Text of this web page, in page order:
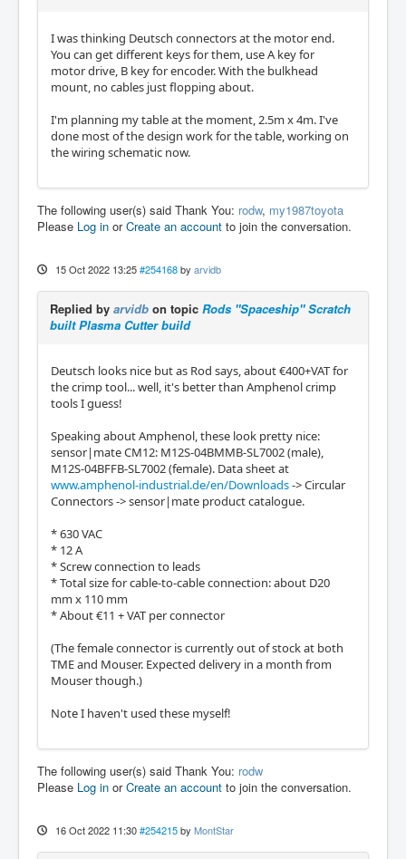
I was thinking Deutsch connectors at the motor end.
You can get different keys for them, use A key for
motor drive, B key for encoder. With the bulkhead
mount, no cables just flopping about.
I'm planning my table at the moment, 2.5m x 4m. I've
done most of the design work for the table, working on
the wiring schematic now.
The following user(s) said Thank You: rodw, my1987toyota
Please Log in orCreate an account to join the conversation.
15 Oct 2022 13:25 #254168 by arvidb
Replied by arvidb on topic Rods "Spaceship" Scratch
built Plasma Cutter build
Deutsch looks nice but as Rod says, about €400+VAT for
the crimp tool... well, it's better than Amphenol crimp
tools I guess!
Speaking about Amphenol, these look pretty nice:
sensor|mate CM12: M12S-04BMMB-SL7002 (male),
M12S-04BFFB-SL7002 (female). Data sheet at
www.amphenol-industrial.de/en/Downloads-> Circular
Connectors -> sensor|mate product catalogue.
* 630 VAC
* 12 A
* Screw connection to leads
* Total size for cable-to-cable connection: about D20
mm x 110 mm
* About €11 + VAT per connector
(The female connector is currently out of stock at both
TME and Mouser. Expected delivery in a month from
Mouser though.)
Note I haven't used these myself!
The following user(s) said Thank You: rodw
Please Log in orCreate an account to join the conversation.
16 Oct 2022 11:30 #254215 by MontStar